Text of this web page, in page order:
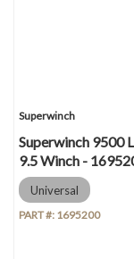
Superwinch
Superwinch 9500
9.5 Winch -
Universal
PART #: 1695200